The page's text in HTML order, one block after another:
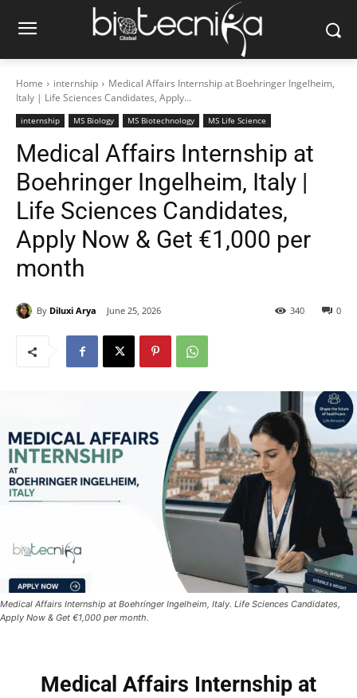
Home internship
Medical Affairs Internship at Boehringer Ingelheim,
Italy | Life Sciences Candidates, Apply...
internship MS Biology MS Biotechnology MS Life Science
Medical Affairs Internship at
Boehringer Ingelheim, Italy |
Life Sciences Candidates,
Apply Now & Get €1,000 per
month
By Diluxi Arya June 25, 2026 0
340
Medical Affairs Internship at Boehringer Ingelheim, Italy. Life Sciences Candidates,
Apply Now & Get €1,000 per month.
Medical Affairs Internship at